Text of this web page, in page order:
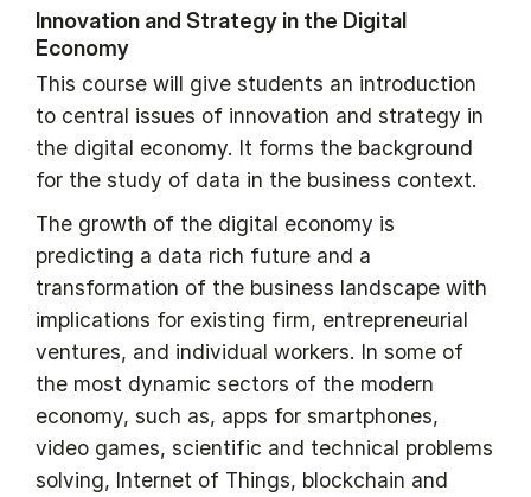
Innovation and Strategy in the Digital
Economy
This course will give students an introduction
to central issues of innovation and strategy in
the digital economy. It forms the background
for the study of data in the business context.
The growth of the digital economy is
predicting a data rich future and a
transformation of the business landscape with
implications for existing firm, entrepreneurial
ventures, and individual workers. In some of
the most dynamic sectors of the modern
economy, such as, apps for smartphones,
video games, scientific and technical problems
solving, Internet of Things, blockchain and